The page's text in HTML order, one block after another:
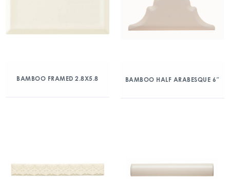
BAMBOO FRAMED 2.8X5.8 BAMBOO HALF ARABESQUE 6″